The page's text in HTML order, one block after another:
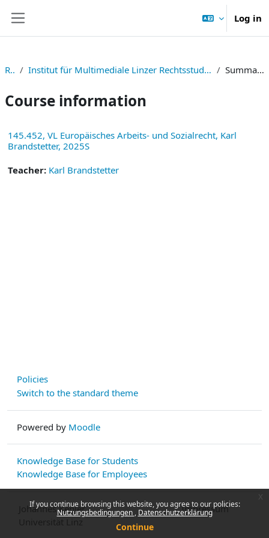
If you continue browsing this website, you agree to our policies:
Nutzungsbedingungen Datenschutzerklärung
Continue
Log in
RE Institut für Multimediale Linzer Rechtsstudien Summary
Course information
145.452, VL Europäisches Arbeits- und Sozialrecht, Karl
Brandstetter, 2025S
Teacher: Karl Brandstetter
Policies
Switch to the standard theme
Powered by Moodle
Knowledge Base for Students
Knowledge Base for Employees
Johannes Kepler
Impressum